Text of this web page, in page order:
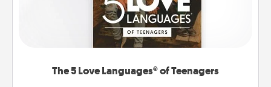
The 5 Love Languages® of Teenagers